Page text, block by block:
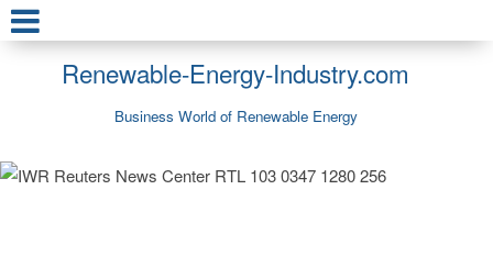
Renewable-Energy-Industry.com
Business World of Renewable Energy